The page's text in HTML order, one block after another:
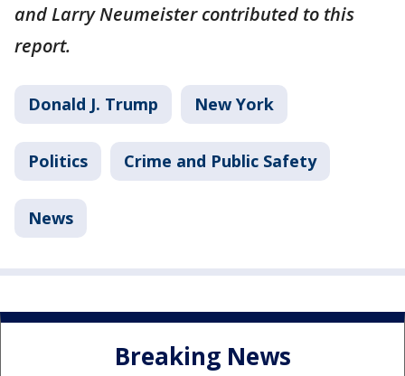
and Larry Neumeister contributed to this
report.
Donald J. Trump New York
Politics Crime and Public Safety
News
Breaking News